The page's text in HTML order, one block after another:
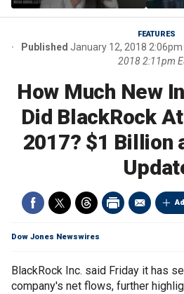
‘blow your mind,’ expert
warns
‘the
FEATURES
Published January 12, 2018 2:06pm
2018 2:11pm
How Much New
Did BlackRock
2017? $1 Billion
Dow Jones Newswires
BlackRock Inc. said Friday it has
company's net flows, further